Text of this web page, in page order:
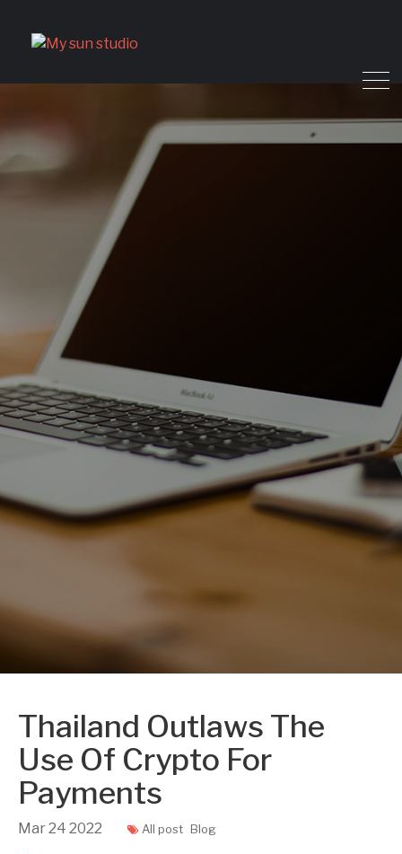
Thailand Outlaws The
Use Of Crypto For
Payments
Mar24 2022 All post Blog